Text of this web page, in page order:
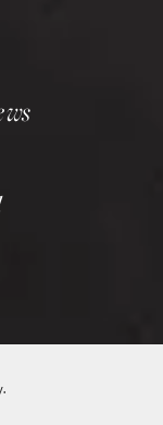
Plastic Surgery
reviews: